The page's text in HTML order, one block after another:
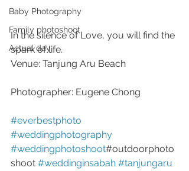
Baby Photography
Family photoshoot
Actual day
In the silence of Love, you will find the
spark of life.
Venue: Tanjung Aru Beach
Photographer: Eugene Chong
#everbestphoto
#weddingphotography
#weddingphotoshoot#outdoorphoto
shoot #weddinginsabah #tanjungaru